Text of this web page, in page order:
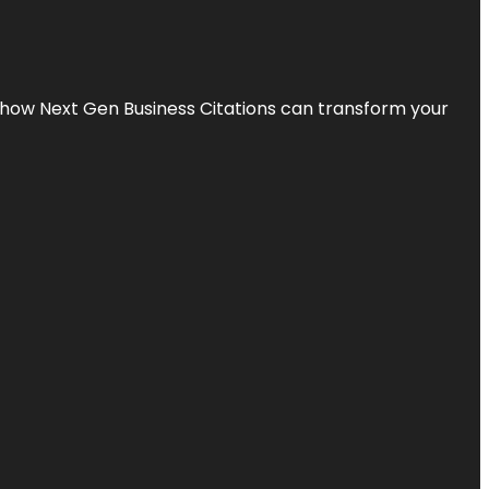
Next Gen Business Citations can transform your